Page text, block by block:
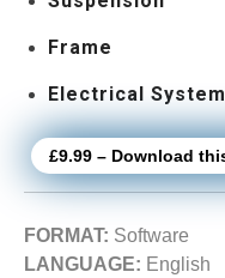
Frame
Electrical System
£9.99 – Download
FORMAT: Software
LANGUAGE: English